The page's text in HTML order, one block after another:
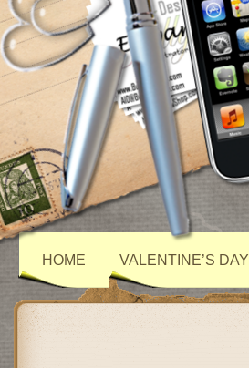
HOME VALENTINE’S DAY